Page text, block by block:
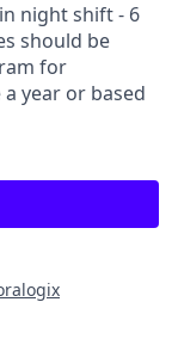
night shift - 6
should be
for
year or based